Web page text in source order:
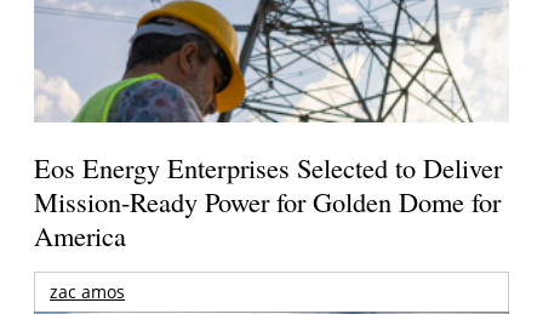
Eos Energy Enterprises Selected to Deliver
Mission-Ready Power for Golden Dome for
America
zac amos